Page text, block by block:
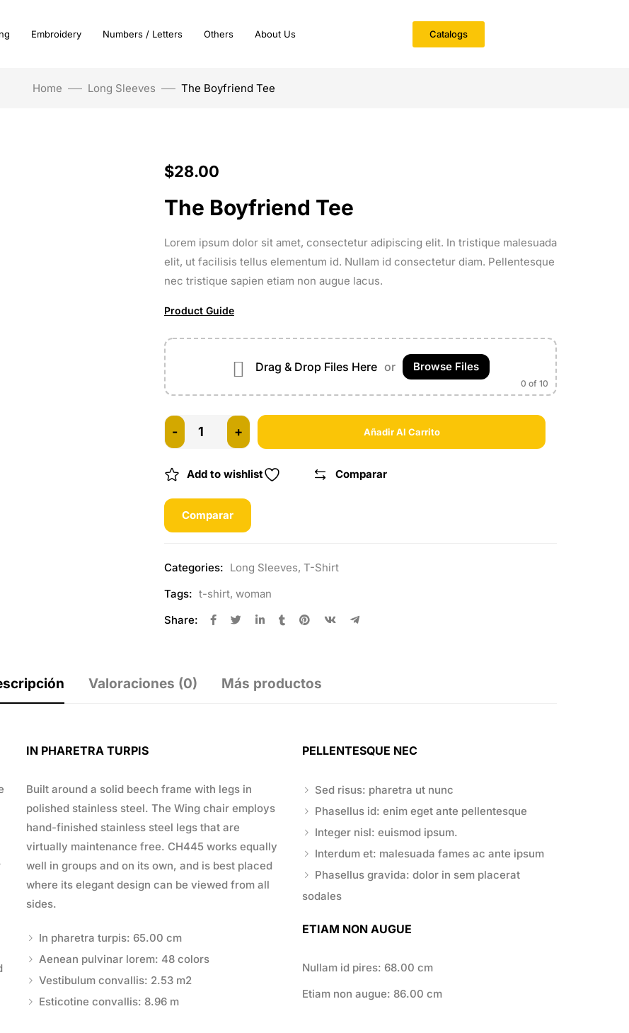
Embroidery Numbers / Letters Others About Us Catalogs
Home Long Sleeves The Boyfriend Tee
$28.00
The Boyfriend Tee
Lorem ipsum dolor sit amet, consectetur adipiscing elit. In tristique malesuada
elit, ut facilisis tellus elementum id. Nullam id consectetur diam. Pellentesque
nec tristique sapien etiam non augue lacus.
Product Guide
Drag & Drop Files Here or Browse Files
0 of 10
Añadir Al Carrito
Add to wishlist Comparar
Comparar
Categories: Long Sleeves, T-Shirt
Tags: t-shirt, woman
Share:
Valoraciones (0) Más productos
IN PHARETRA TURPIS
Built around a solid beech frame with legs in
polished stainless steel. The Wing chair employs
hand-finished stainless steel legs that are
virtually maintenance free. CH445 works equally
well in groups and on its own, and is best placed
where its elegant design can be viewed from all
sides.
In pharetra turpis: 65.00 cm
Aenean pulvinar lorem: 48 colors
Vestibulum convallis: 2.53 m2
Esticotine convallis: 8.96 m
PELLENTESQUE NEC
Sed risus: pharetra ut nunc
Phasellus id: enim eget ante pellentesque
Integer nisl: euismod ipsum.
Interdum et: malesuada fames ac ante ipsum
Phasellus gravida: dolor in sem placerat
sodales
ETIAM NON AUGUE
Nullam id pires: 68.00 cm
Etiam non augue: 86.00 cm